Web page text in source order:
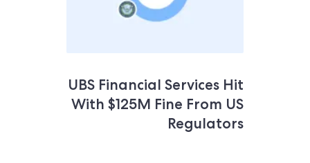
UBS Financial Services Hit
With $125M Fine From US
Regulators